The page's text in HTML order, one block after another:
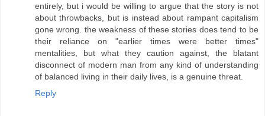
entirely, but i would be willing to argue that the story is not
about throwbacks, but is instead about rampant capitalism
gone wrong. the weakness of these stories does tend to be
their reliance on "earlier times were better times"
mentalities, but what they caution against, the blatant
disconnect of modern man from any kind of understanding
of balanced living in their daily lives, is a genuine threat.
Reply